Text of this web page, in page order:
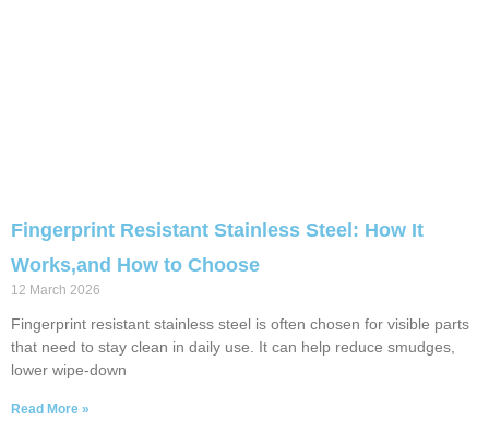
Fingerprint Resistant Stainless Steel: How It
Works,and How to Choose
12 March 2026
Fingerprint resistant stainless steel is often chosen for visible parts
that need to stay clean in daily use. It can help reduce smudges,
lower wipe-down
Read More »